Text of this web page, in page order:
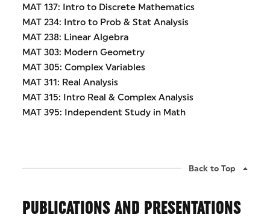
MAT 137: Intro to Discrete Mathematics
MAT 234: Intro to Prob & Stat Analysis
MAT 238: Linear Algebra
MAT 303: Modern Geometry
MAT 305: Complex Variables
MAT 311: Real Analysis
MAT 315: Intro Real & Complex Analysis
MAT 395: Independent Study in Math
Back to Top
PUBLICATIONS AND PRESENTATIONS